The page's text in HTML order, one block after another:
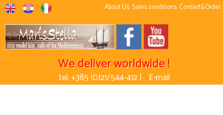
About Us Sales conditions Contact&Order
We deliver worldwide !
tel: +385 (0)21/544-412 | E-mail